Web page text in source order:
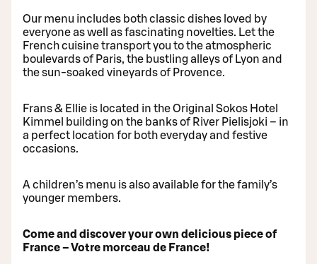
Our menu includes both classic dishes loved by
everyone as well as fascinating novelties. Let the
French cuisine transport you to the atmospheric
boulevards of Paris, the bustling alleys of Lyon and
the sun-soaked vineyards of Provence.
Frans & Ellie is located in the Original Sokos Hotel
Kimmel building on the banks of River Pielisjoki – in
a perfect location for both everyday and festive
occasions.
A children’s menu is also available for the family’s
younger members.
Come and discover your own delicious piece of
France – Votre morceau de France!